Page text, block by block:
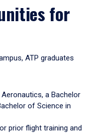
for
ATP graduates
a Bachelor
of Science in
prior flight training and